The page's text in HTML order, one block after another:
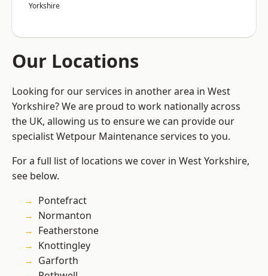
Yorkshire
Our Locations
Looking for our services in another area in West
Yorkshire? We are proud to work nationally across
the UK, allowing us to ensure we can provide our
specialist Wetpour Maintenance services to you.
For a full list of locations we cover in West Yorkshire,
see below.
Pontefract
Normanton
Featherstone
Knottingley
Garforth